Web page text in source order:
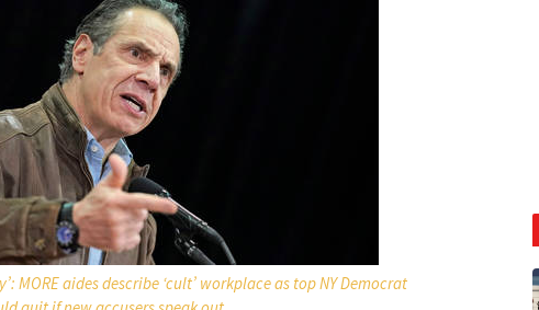
MORE aides describe ‘cult’ workplace as top NY Democrat